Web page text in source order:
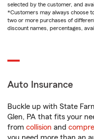
selected by the customer, and
*Customers may always choose
two or more purchases of
discount names, percentages,
Auto Insurance
Buckle up with State
Glen, PA that fits your
from collision and